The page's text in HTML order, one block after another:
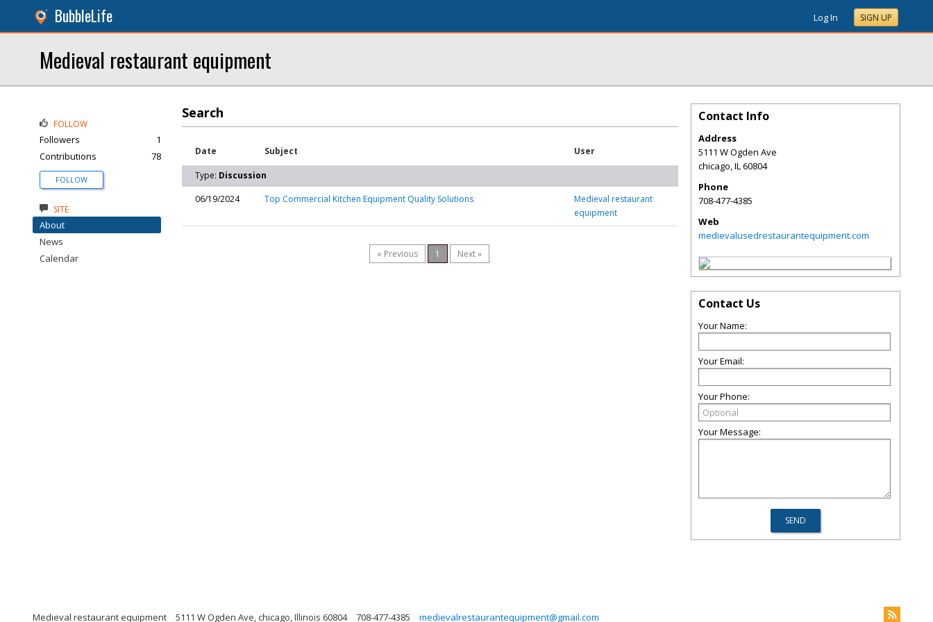
BubbleLife Log In SIGN UP
Medieval restaurant equipment
Search
Date Subject User
Type: Discussion
06/19/2024
Top Commercial Kitchen Equipment Quality Solutions
Medieval restaurant
equipment
« Previous 1 Next »
FOLLOW
Followers
1
Contributions
78
FOLLOW
SITE
About
News
Calendar
Contact Info
Address
5111 W Ogden Ave
chicago,IL60804
Phone
708-477-4385
Web
medievalusedrestaurantequipment.com
Contact Us
Your Name:
Your Email:
Your Phone:
Your Message:
Medieval restaurant equipment 5111 W Ogden Ave, chicago, Illinois 60804 708-477-4385 medievalrestaurantequipment@gmail.com